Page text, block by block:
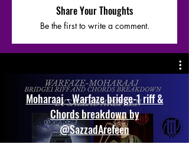
Share Your Thoughts
Be the first to write a comment.
Moharaaj - Warfaze bridge-1 riff &
Chords breakdown by
@SazzadArefeen